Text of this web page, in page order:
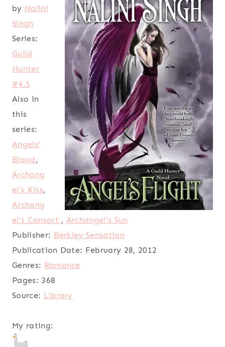
by Nalini
Singh
Series:
Guild
Hunter
#4.5
Also in
this
series:
Angels'
Blood,
Archang
el's Kiss,
Archang
el's Consort , Archangel's Sun
Publisher: Berkley Sensation
Publication Date: February 28, 2012
Genres: Romance
Pages: 368
Source: Library
My rating: